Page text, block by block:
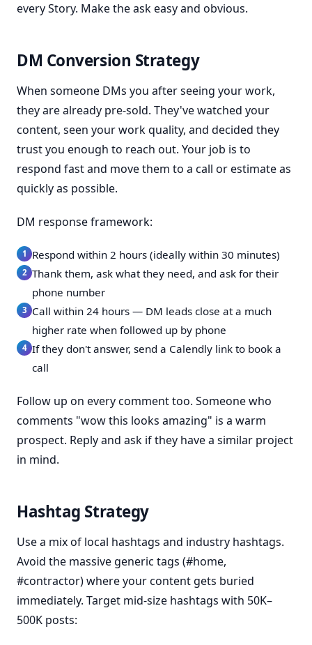
every Story. Make the ask easy and obvious.
DM Conversion Strategy
When someone DMs you after seeing your work,
they are already pre-sold. They've watched your
content, seen your work quality, and decided they
trust you enough to reach out. Your job is to
respond fast and move them to a call or estimate as
quickly as possible.
DM response framework:
Respond within 2 hours (ideally within 30 minutes)
Thank them, ask what they need, and ask for their
phone number
Call within 24 hours — DM leads close at a much
higher rate when followed up by phone
If they don't answer, send a Calendly link to book a
call
Follow up on every comment too. Someone who
comments "wow this looks amazing" is a warm
prospect. Reply and ask if they have a similar project
in mind.
Hashtag Strategy
Use a mix of local hashtags and industry hashtags.
Avoid the massive generic tags (#home,
#contractor) where your content gets buried
immediately. Target mid-size hashtags with 50K–
500K posts: